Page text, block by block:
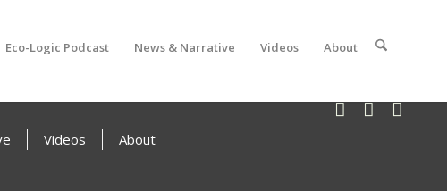
Eco-Logic Podcast News & Narrative Videos About
Videos About